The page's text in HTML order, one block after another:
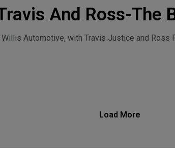
And Ross-The
Friday, July
Automotive, with Travis Justice and Ross
Load More